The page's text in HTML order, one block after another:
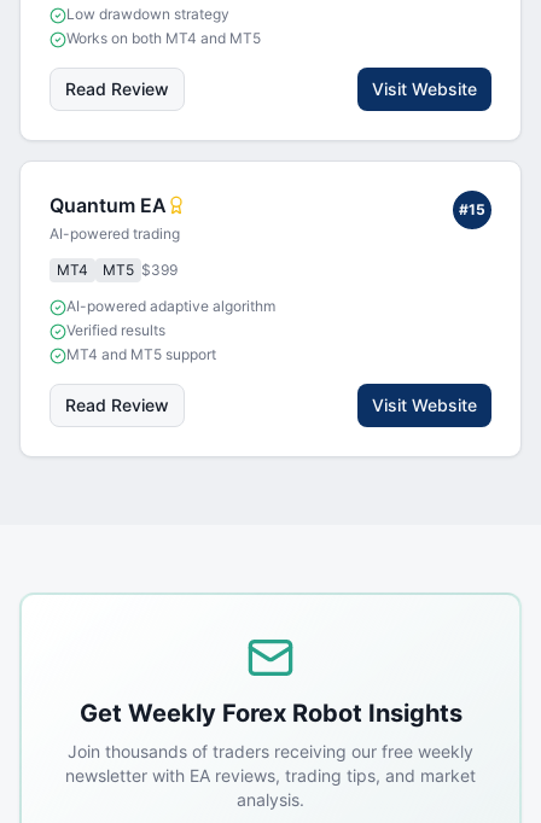
Low drawdown strategy
Works on both MT4 and MT5
Read Review Visit Website
Quantum EA
AI-powered trading
#15
MT4 MT5 $399
AI-powered adaptive algorithm
Verified results
MT4 and MT5 support
Read Review Visit Website
Get Weekly Forex Robot Insights
Join thousands of traders receiving our free weekly
newsletter with EA reviews, trading tips, and market
analysis.